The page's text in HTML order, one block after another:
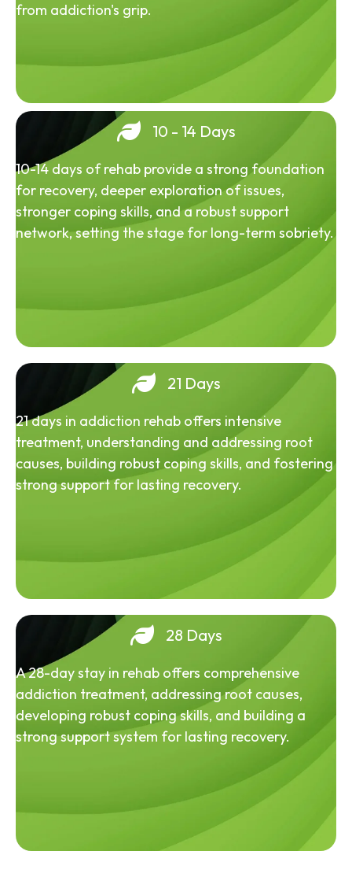
from addiction's grip.
10 - 14 Days
10-14 days of rehab provide a strong foundation
for recovery, deeper exploration of issues,
stronger coping skills, and a robust support
network, setting the stage for long-term sobriety.
21 Days
21 days in addiction rehab offers intensive
treatment, understanding and addressing root
causes, building robust coping skills, and fostering
strong support for lasting recovery.
28 Days
A 28-day stay in rehab offers comprehensive
addiction treatment, addressing root causes,
developing robust coping skills, and building a
strong support system for lasting recovery.